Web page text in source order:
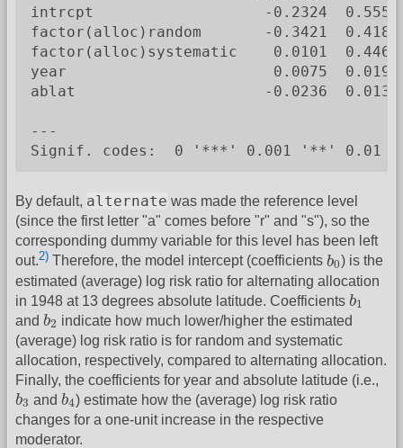
intrcpt                   -0.2324  0.5550  -
factor(alloc)random       -0.3421
factor(alloc)systematic    0.0101
year                       0.0075  0.0194
ablat                     -0.0236  0.0132  -
---
Signif. codes:  0 '***' 0.001 '**'
By default, alternate was made the reference level
(since the first letter "a" comes before "r" and "s"), so the
corresponding dummy variable for this level has been left
out.2) Therefore, the model intercept (coefficients b0
b 0) is the
estimated (average) log risk ratio for alternating allocation
in 1948 at 13 degrees absolute latitude. Coefficients b1
b1
and b2
b2indicate how much lower/higher the estimated
(average) log risk ratio is for random and systematic
allocation, respectively, compared to alternating allocation.
Finally, the coefficients for year and absolute latitude (i.e.,
b3
b 3and b4
b4) estimate how the (average) log risk ratio
changes for a one-unit increase in the respective
moderator.